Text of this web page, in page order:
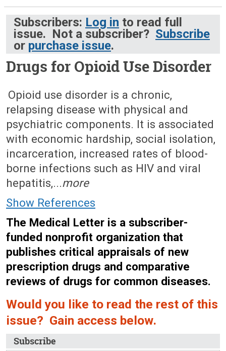
Subscribers: Log in to read full
issue. Not a subscriber? Subscribe
or purchase issue.
Drugs for Opioid Use Disorder
Opioid use disorder is a chronic,
relapsing disease with physical and
psychiatric components. It is associated
with economic hardship, social isolation,
incarceration, increased rates of blood-
borne infections such as HIV and viral
hepatitis,...more
Show References
The Medical Letter is a subscriber-
funded nonprofit organization that
publishes critical appraisals of new
prescription drugs and comparative
reviews of drugs for common diseases.
Would you like to read the rest of this
issue? Gain access below.
Subscribe